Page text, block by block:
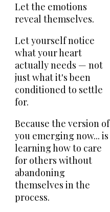
Let the emotions
reveal themselves.
Let yourself notice
what your heart
actually needs — not
just what it's been
conditioned to settle
for.
Because the version of
you emerging now... is
learning how to care
for others without
abandoning
themselves in the
process.